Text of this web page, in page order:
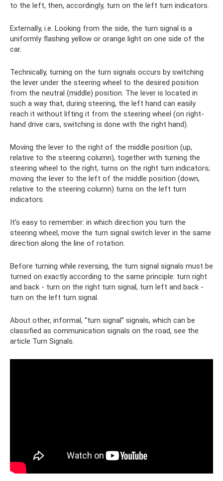
to the left, then, accordingly, turn on the left turn indicators.
Externally, i.e. Looking from the side, the turn signal is a
uniformly flashing yellow or orange light on one side of the
car.
Technically, turning on the turn signals occurs by switching
the lever under the steering wheel to the desired position
from the neutral (middle) position. The lever is located in
such a way that, during steering, the left hand can easily
reach it without lifting it from the steering wheel (on right-
hand drive cars, switching is done with the right hand).
Moving the lever to the right of the middle position (up,
relative to the steering column), together with turning the
steering wheel to the right, turns on the right turn indicators;
moving the lever to the left of the middle position (down,
relative to the steering column) turns on the left turn
indicators.
It’s easy to remember: in which direction you turn the
steering wheel, move the turn signal switch lever in the same
direction along the line of rotation.
Before turning while reversing, the turn signal signals must be
turned on exactly according to the same principle: turn right
and back - turn on the right turn signal, turn left and back -
turn on the left turn signal.
About other, informal, “turn signal” signals, which can be
classified as communication signals on the road, see the
article Turn Signals.